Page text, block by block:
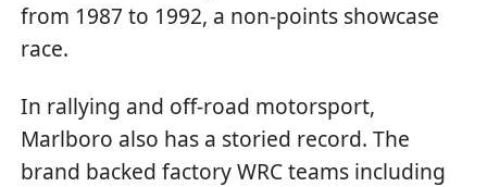
from 1987 to 1992, a non-points showcase
race.
In rallying and off-road motorsport,
Marlboro also has a storied record. The
brand backed factory WRC teams including